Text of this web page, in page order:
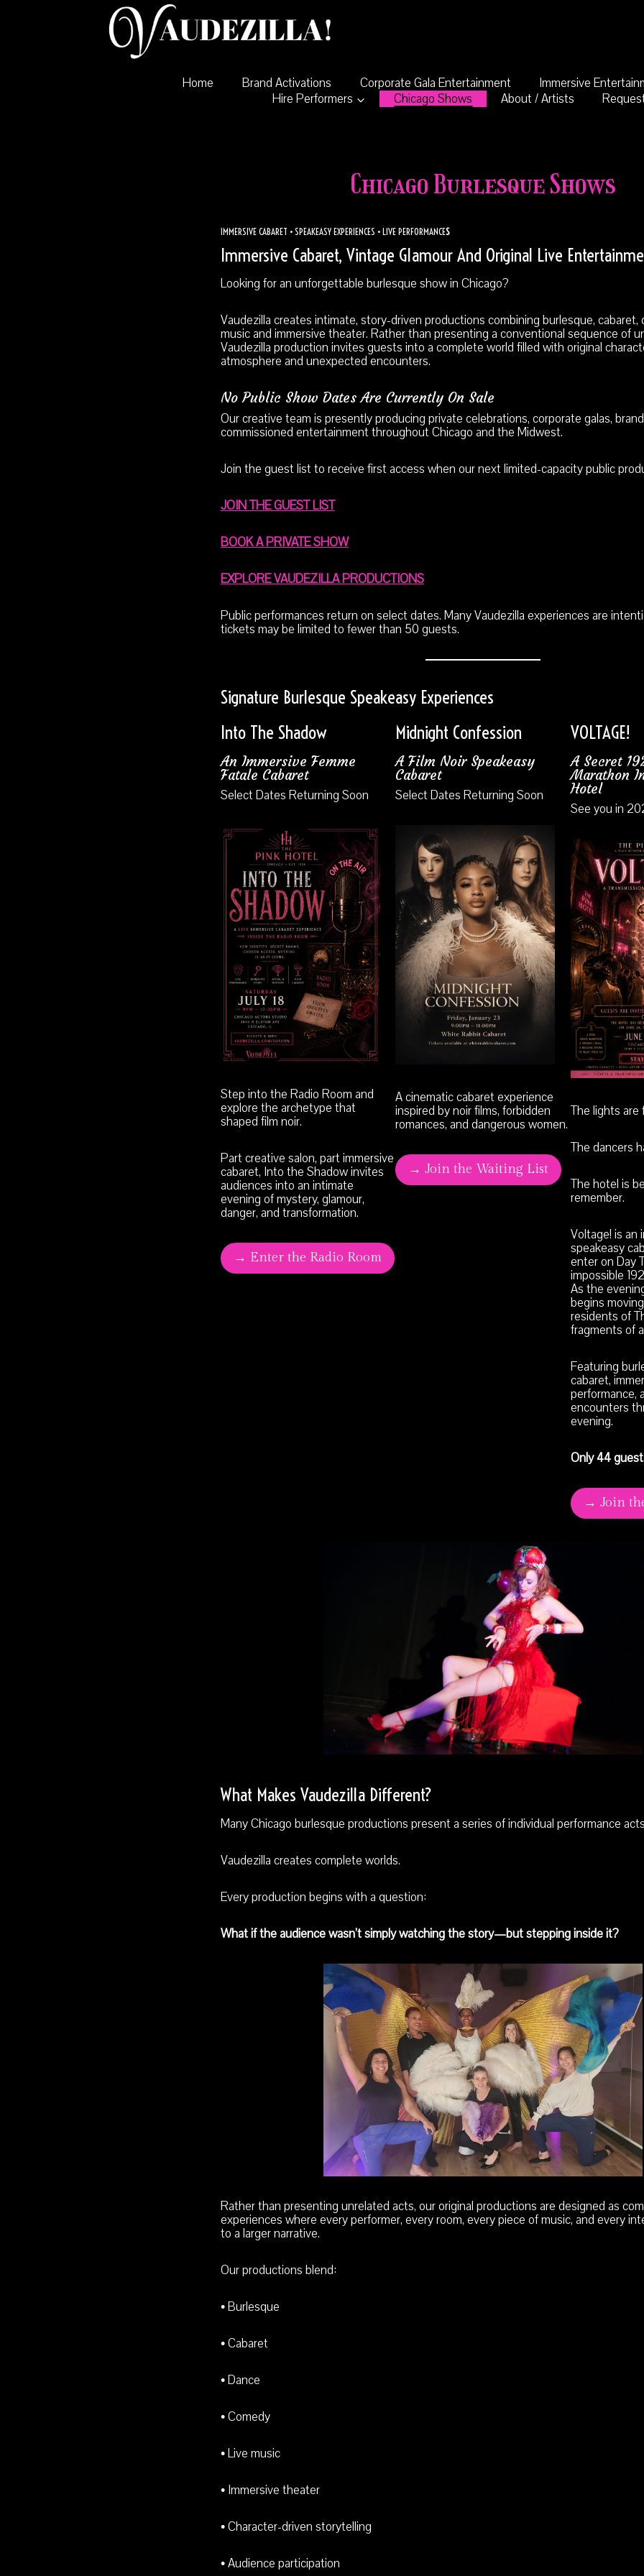
Home Brand Activations Corporate Gala Entertainment
Immersive
Hire Performers
Chicago Shows About / Artists
Chicago Burlesque Shows
IMMERSIVE CABARET • SPEAKEASY EXPERIENCES • LIVE PERFORMANCES
Immersive Cabaret, Vintage Glamour And Original Live
Looking for an unforgettable burlesque show in Chicago?
Vaudezilla creates intimate, story-driven productions combining burlesque, cabaret,
music and immersive theater. Rather than presenting a conventional sequence of
Vaudezilla production invites guests into a complete world filled with original
atmosphere and unexpected encounters.
No Public Show Dates Are Currently On Sale
Our creative team is presently producing private celebrations, corporate galas,
commissioned entertainment throughout Chicago and the Midwest.
Join the guest list to receive first access when our next limited-capacity public
JOIN THE GUEST LIST
BOOK A PRIVATE SHOW
EXPLORE VAUDEZILLA PRODUCTIONS
Public performances return on select dates. Many Vaudezilla experiences are
tickets may be limited to fewer than 50 guests.
Signature Burlesque Speakeasy Experiences
Into The Shadow
An Immersive Femme
Fatale Cabaret
Select Dates Returning Soon
Step into the Radio Room and
explore the archetype that
shaped film noir.
Part creative salon, part immersive
cabaret, Into the Shadow invites
audiences into an intimate
evening of mystery, glamour,
danger, and transformation.
→ Enter the Radio Room
Midnight Confession
A Film Noir Speakeasy
Cabaret
Select Dates Returning Soon
A cinematic cabaret experience
inspired by noir films, forbidden
romances, and dangerous women.
→ Join the Waiting List
VOLTAGE!
A Secret
Marathon
Hotel
See you in
The lights are
The dancers
The hotel is
remember.
Voltage! is an
speakeasy
enter on Day
impossible
As the
begins
residents of
fragments of
Featuring
cabaret,
performance,
encounters
evening.
Only 44
→ Join
What Makes Vaudezilla Different?
Many Chicago burlesque productions present a series of individual performance
Vaudezilla creates complete worlds.
Every production begins with a question:
What if the audience wasn’t simply watching the story—but stepping inside it?
Rather than presenting unrelated acts, our original productions are designed as
experiences where every performer, every room, every piece of music, and every
to a larger narrative.
Our productions blend:
• Burlesque
• Cabaret
• Dance
• Comedy
• Live music
• Immersive theater
• Character-driven storytelling
• Audience participation